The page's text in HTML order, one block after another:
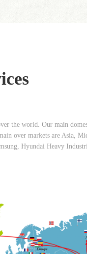
the world. Our main
over markets are Asia,
Hyundai Heavy